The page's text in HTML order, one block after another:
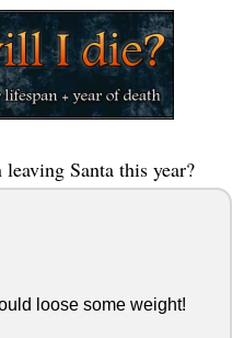
Santa this year?
loose some weight!